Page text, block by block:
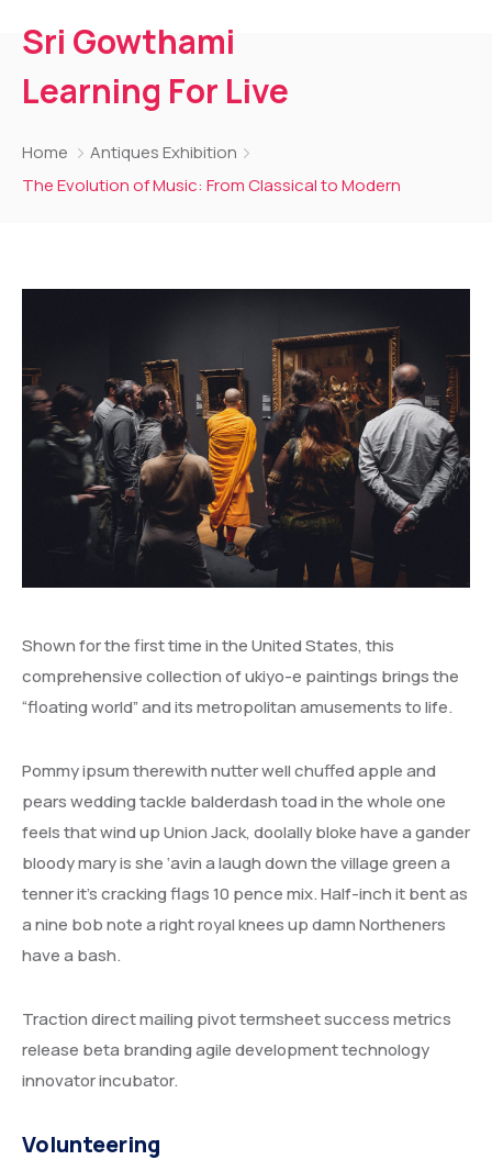
Sri Gowthami
Learning For Live
Home
Antiques Exhibition
The Evolution of Music: From Classical to Modern
Shown for the first time in the United States, this
comprehensive collection of ukiyo-e paintings brings the
“floating world” and its metropolitan amusements to life.
Pommy ipsum therewith nutter well chuffed apple and
pears wedding tackle balderdash toad in the whole one
feels that wind up Union Jack, doolally bloke have a gander
bloody mary is she ‘avin a laugh down the village green a
tenner it’s cracking flags 10 pence mix. Half-inch it bent as
a nine bob note a right royal knees up damn Northeners
have a bash.
Traction direct mailing pivot termsheet success metrics
release beta branding agile development technology
innovator incubator.
Volunteering